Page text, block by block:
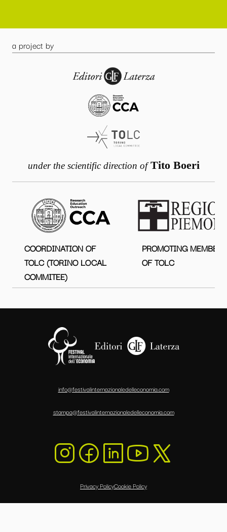
a project by
under the scientific direction of Tito Boeri
COORDINATION OF
TOLC (TORINO LOCAL
COMMITEE)
PROMOTING MEMBERS
OF TOLC
info@festivalinternazionaledelleconomia.com
stampa@festivalinternazionaledelleconomia.com
Privacy PolicyCookie Policy